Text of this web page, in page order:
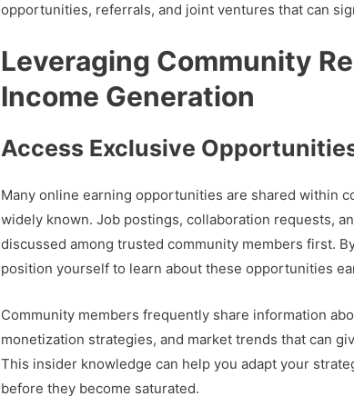
opportunities, referrals, and joint ventures that can
Leveraging Community
Income Generation
Access Exclusive
Many online earning opportunities are shared within
widely known. Job postings, collaboration requests,
discussed among trusted community members first.
position yourself to learn about these opportunities
Community members frequently share information
monetization strategies, and market trends that can
This insider knowledge can help you adapt your
before they become saturated.